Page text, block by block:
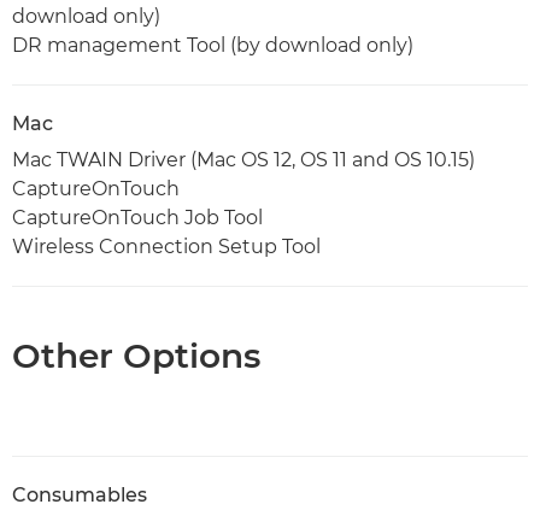
download only)
DR management Tool (by download only)
Mac
Mac TWAIN Driver (Mac OS 12, OS 11 and OS 10.15)
CaptureOnTouch
CaptureOnTouch Job Tool
Wireless Connection Setup Tool
Other Options
Consumables